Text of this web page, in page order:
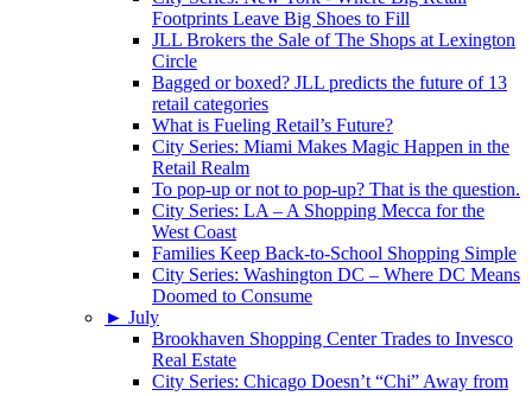
Footprints Leave Big Shoes to Fill
JLL Brokers the Sale of The Shops at Lexington
Circle
Bagged or boxed? JLL predicts the future of 13
retail categories
What is Fueling Retail’s Future?
City Series: Miami Makes Magic Happen in the
Retail Realm
To pop-up or not to pop-up? That is the question.
City Series: LA – A Shopping Mecca for the
West Coast
Families Keep Back-to-School Shopping Simple
City Series: Washington DC – Where DC Means
Doomed to Consume
► July
Brookhaven Shopping Center Trades to Invesco
Real Estate
City Series: Chicago Doesn’t “Chi” Away from